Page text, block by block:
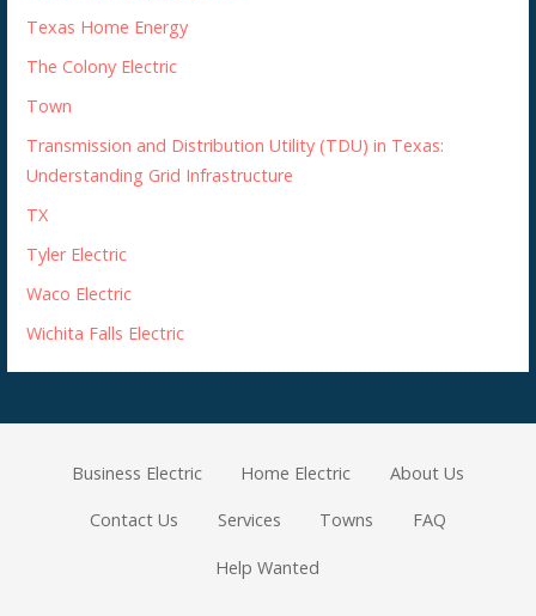
Texas Home Energy
The Colony Electric
Town
Transmission and Distribution Utility (TDU) in Texas:
Understanding Grid Infrastructure
TX
Tyler Electric
Waco Electric
Wichita Falls Electric
Business Electric Home Electric About Us
Contact Us Services Towns FAQ
Help Wanted